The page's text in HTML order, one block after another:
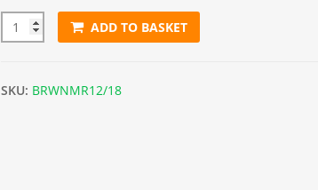
12m x 18mm White Nylon Mooring Rope quantity
ADD TO BASKET
SKU: BRWNMR12/18